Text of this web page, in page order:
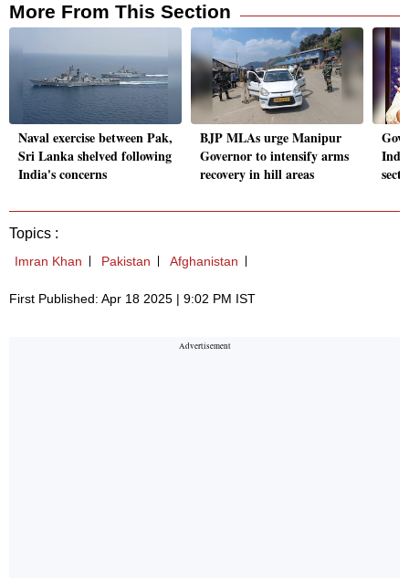
More From This Section
Naval exercise between Pak,
Sri Lanka shelved following
India's concerns
BJP MLAs urge Manipur
Governor to intensify arms
recovery in hill areas
Topics :
Imran Khan Pakistan Afghanistan
First Published: Apr 18 2025 | 9:02 PM IST